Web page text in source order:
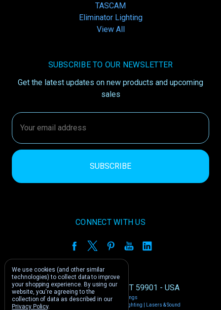
TASCAM
Eliminator Lighting
View All
SUBSCRIBE TO OUR NEWSLETTER
Get the latest updates on new products and upcoming
sales
Email
Address
CONNECT WITH US
1212 E US -2 Kalispell, MT 59901 - USA
Manage Cookie Settings
© 2026 Phantom Dynamics | Nightclub Lighting | Lasers & Sound
We use cookies (and other similar
technologies) to collect data to improve
your shopping experience. By using our
website, you're agreeing to the
collection of data as described in our
Privacy Policy.